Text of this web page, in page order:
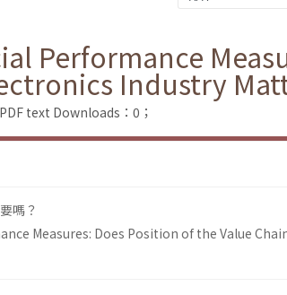
Performance
Industry
text Downloads：0；
嗎？
Measures: Does Position of the Value